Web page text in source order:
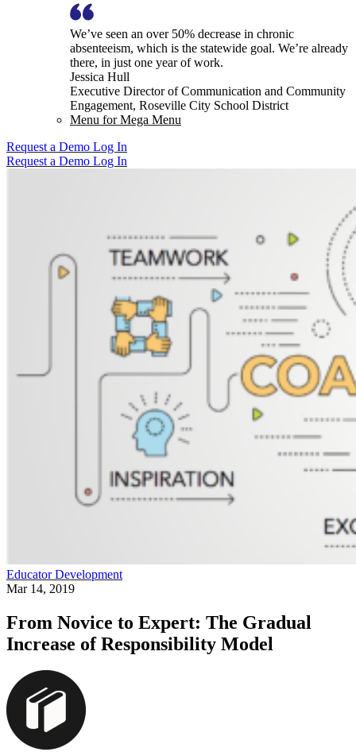
We’ve seen an over 50% decrease in chronic
absenteeism, which is the statewide goal. We’re already
there, in just one year of work.
Jessica Hull
Executive Director of Communication and Community
Engagement, Roseville City School District
Menu for Mega Menu
Request a Demo Log In
Request a Demo Log In
Educator Development
Mar 14, 2019
From Novice to Expert: The Gradual
Increase of Responsibility Model